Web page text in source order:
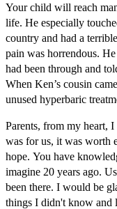
Your child will reach
life. He especially
country and had a
pain was horrendous.
had been through and
When Ken’s cousin
unused hyperbaric
Parents, from my heart,
was for us, it was worth
hope. You have
imagine 20 years ago.
been there. I would be
things I didn't know and